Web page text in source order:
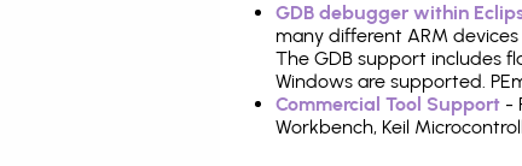
GDB debugger within
many different ARM
The GDB support includes
Windows are supported.
Commercial Tool Support -
Workbench, Keil